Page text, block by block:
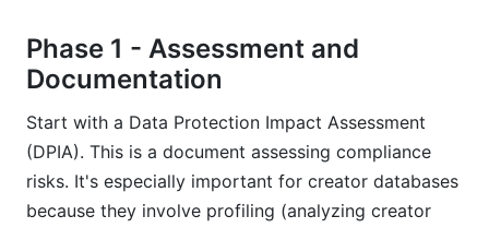
Phase 1 - Assessment and
Documentation
Start with a Data Protection Impact Assessment
(DPIA). This is a document assessing compliance
risks. It's especially important for creator databases
because they involve profiling (analyzing creator